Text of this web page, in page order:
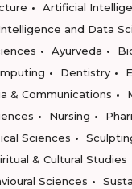
Artificial
and Data
Ayurveda
Dentistry
& Communications
Nursing
Sciences
& Cultural Studies
Sciences